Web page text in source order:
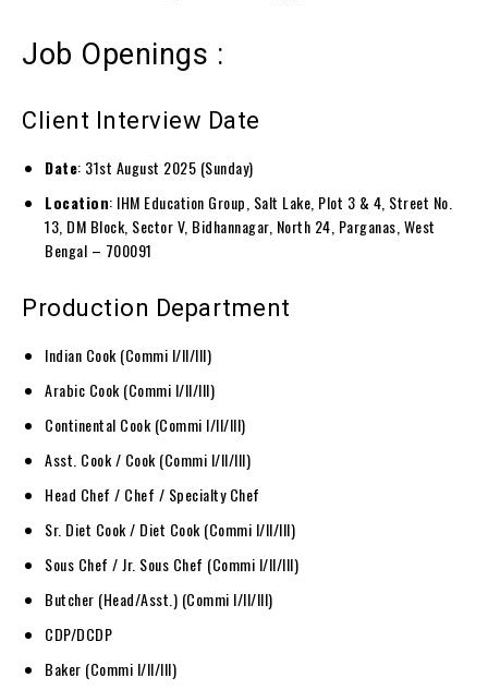
Job Openings :
Client Interview Date
Date: 31st August 2025 (Sunday)
Location: IHM Education Group, Salt Lake, Plot 3 & 4, Street No.
13, DM Block, Sector V, Bidhannagar, North 24, Parganas, West
Bengal – 700091
Production Department
Indian Cook (Commi I/II/III)
Arabic Cook (Commi I/II/III)
Continental Cook (Commi I/II/III)
Asst. Cook / Cook (Commi I/II/III)
Head Chef / Chef / Specialty Chef
Sr. Diet Cook / Diet Cook (Commi I/II/III)
Sous Chef / Jr. Sous Chef (Commi I/II/III)
Butcher (Head/Asst.) (Commi I/II/III)
CDP/DCDP
Baker (Commi I/II/III)